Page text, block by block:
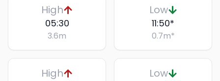
High
05:30
3.6m
Low
11:50*
0.7m*
High Low